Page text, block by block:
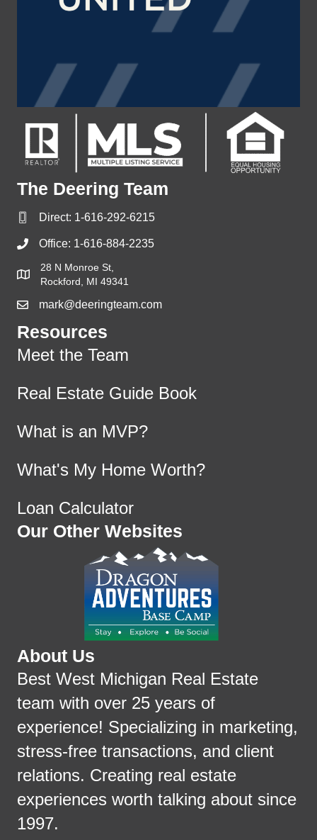
The Deering Team
Direct: 1-616-292-6215
Office: 1-616-884-2235
28 N Monroe St,
Rockford, MI 49341
mark@deeringteam.com
Resources
Meet the Team
Real Estate Guide Book
What is an MVP?
What's My Home Worth?
Loan Calculator
Our Other Websites
About Us
Best West Michigan Real Estate
team with over 25 years of
experience! Specializing in marketing,
stress-free transactions, and client
relations. Creating real estate
experiences worth talking about since
1997.